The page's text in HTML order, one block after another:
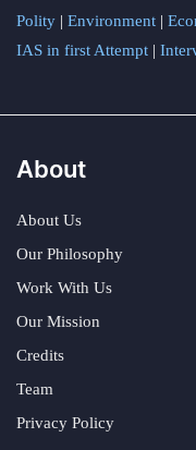
Polity | Environment |
IAS in first Attempt |
About
About Us
Our Philosophy
Work With Us
Our Mission
Credits
Team
Privacy Policy